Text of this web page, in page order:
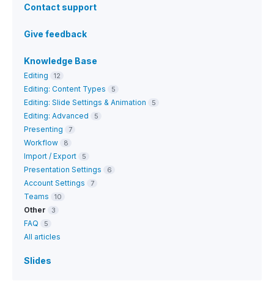
Contact support
Give feedback
Knowledge Base
Editing 12
Editing: Content Types 5
Editing: Slide Settings & Animation 5
Editing: Advanced 5
Presenting 7
Workflow 8
Import / Export 5
Presentation Settings 6
Account Settings 7
Teams 10
Other 3
FAQ 5
All articles
Slides